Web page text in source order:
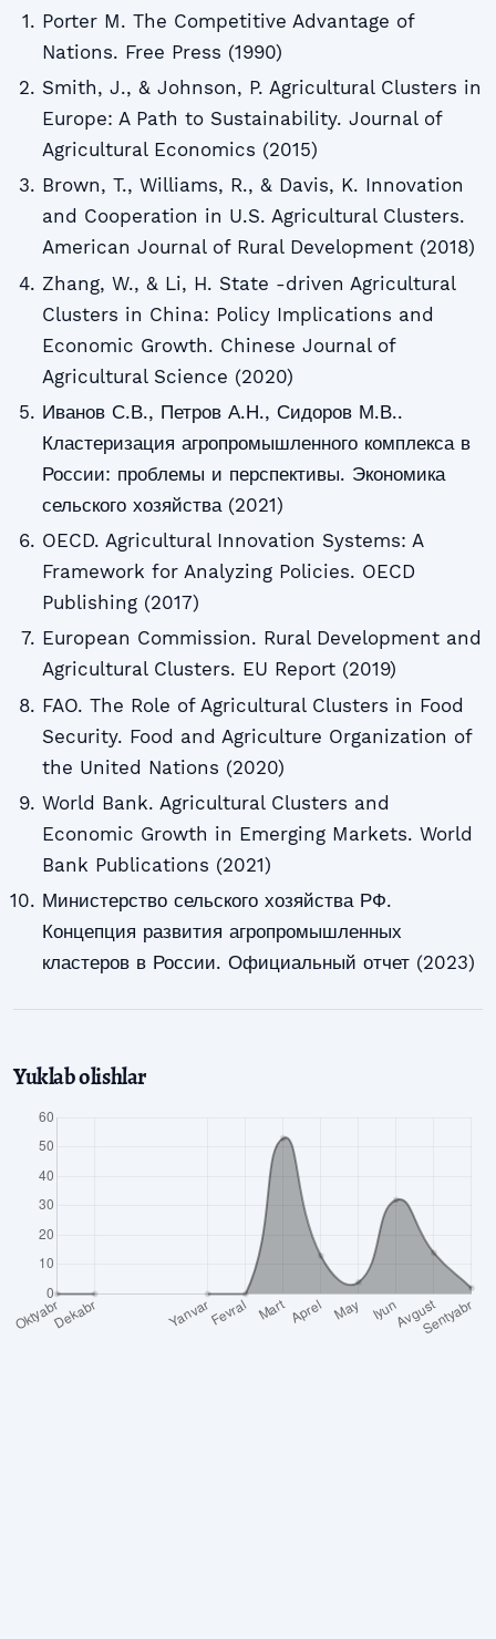
Porter M. The Competitive Advantage of
Nations. Free Press (1990)
Smith, J., & Johnson, P. Agricultural Clusters in
Europe: A Path to Sustainability. Journal of
Agricultural Economics (2015)
Brown, T., Williams, R., & Davis, K. Innovation
and Cooperation in U.S. Agricultural Clusters.
American Journal of Rural Development (2018)
Zhang, W., & Li, H. State -driven Agricultural
Clusters in China: Policy Implications and
Economic Growth. Chinese Journal of
Agricultural Science (2020)
Иванов С.В., Петров А.Н., Сидоров М.В..
Кластеризация агропромышленного комплекса в
России: проблемы и перспективы. Экономика
сельского хозяйства (2021)
OECD. Agricultural Innovation Systems: A
Framework for Analyzing Policies. OECD
Publishing (2017)
European Commission. Rural Development and
Agricultural Clusters. EU Report (2019)
FAO. The Role of Agricultural Clusters in Food
Security. Food and Agriculture Organization of
the United Nations (2020)
World Bank. Agricultural Clusters and
Economic Growth in Emerging Markets. World
Bank Publications (2021)
Министерство сельского хозяйства РФ.
Концепция развития агропромышленных
кластеров в России. Официальный отчет (2023)
Yuklab olishlar